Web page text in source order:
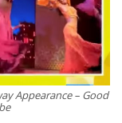
Appearance – Good